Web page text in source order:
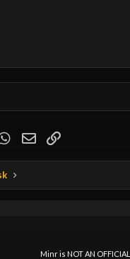
WhatsApp
EmailLink
Minr is NOT AN